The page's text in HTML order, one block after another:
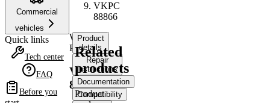
Commercial
vehicles
Quick links
Tech center
FAQ
Before you
VKPC
88866
Water
Pump
VKPC
88866
Product
details
Repair
instructions
Documentation
Compatibility
Related
products
Product